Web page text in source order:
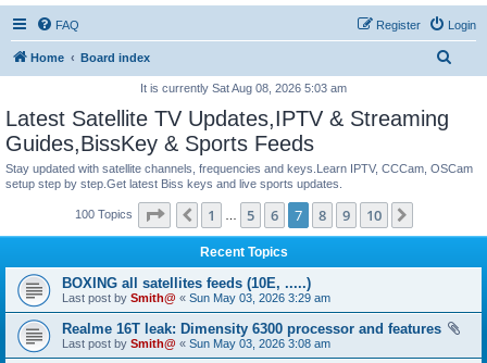
FAQ Login
Register
Home Board index
It is currently Sat Aug 08, 2026 5:03 am
Latest Satellite TV Updates,IPTV & Streaming
Guides,BissKey & Sports Feeds
Stay updated with satellite channels, frequencies and keys.Learn IPTV, CCCam, OSCam
setup step by step.Get latest Biss keys and live sports updates.
100 Topics Page of10
Previous
1 5 6 7 8 9 10
Recent Topics
BOXING all satellites feeds (10E, .....)
Last post by Smith@ « Sun May 03, 2026 3:29 am
Realme 16T leak: Dimensity 6300 processor and features
Last post by Smith@ « Sun May 03, 2026 3:08 am